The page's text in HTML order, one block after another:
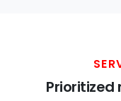
Prioritized